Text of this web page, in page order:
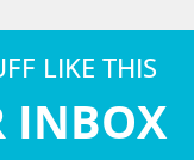
LIKE THIS
INBOX
enough to take